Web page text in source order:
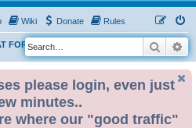
Wiki Donate Rules
FORUM PUBLIC
S
e
Search
please login, even just
minutes..
where our "good traffic"